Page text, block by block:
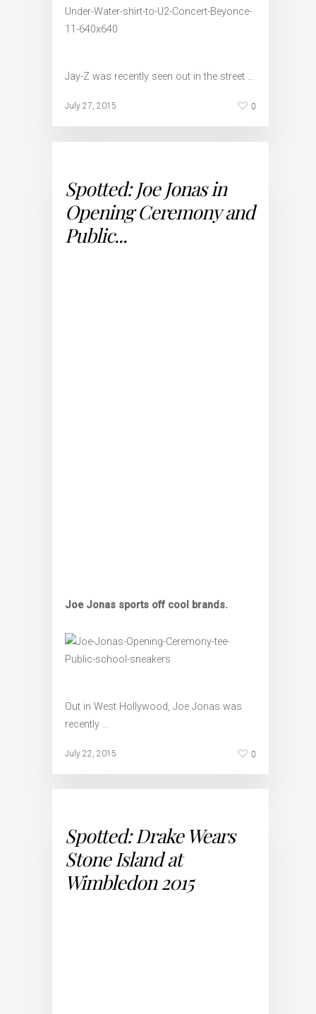
Jay-Z was recently seen out in the street …
July 27, 2015 0
Spotted: Joe Jonas in
Opening Ceremony and
Public...
Joe Jonas sports off cool brands.
Out in West Hollywood, Joe Jonas was
recently …
July 22, 2015 0
Spotted: Drake Wears
Stone Island at
Wimbledon 2015